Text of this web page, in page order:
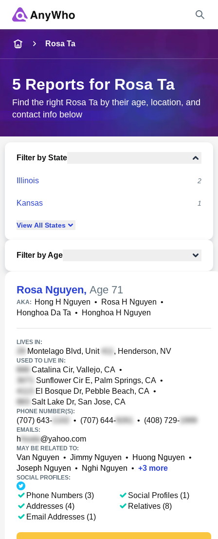
City & State
Rosa Ta
5 Reports for Rosa Ta
Find the right Rosa Ta by their age, location, and
contact info below
Filter by State
Illinois 2
Kansas 1
View All States
Filter by Age
Rosa Nguyen, Age 71
AKA: Hong H Nguyen • Rosa H Nguyen •
Honghoa Da Ta • Honghoa H Nguyen
LIVES IN:
Montelago Blvd, Unit , Henderson, NV
USED TO LIVE IN:
Catalina Cir, Vallejo, CA •
Sunflower Cir E, Palm Springs, CA •
El Bosque Dr, Pebble Beach, CA •
Salt Lake Dr, San Jose, CA
PHONE NUMBER(S):
(707) 643- • (707) 644- • (408) 729-
EMAILS:
h @yahoo.com
MAY BE RELATED TO:
Van Nguyen • Jimmy Nguyen • Huong Nguyen •
Joseph Nguyen • Nghi Nguyen • +3 more
SOCIAL PROFILES:
Phone Numbers (3)
Addresses (4)
Email Addresses (1)
Social Profiles (1)
Relatives (8)